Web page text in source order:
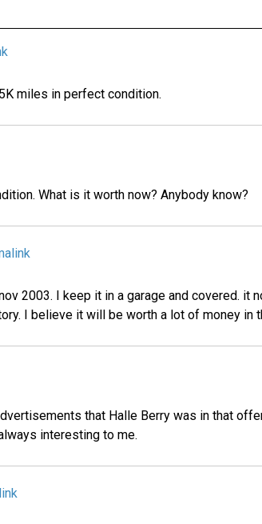
miles in perfect condition.
What is it worth now? Anybody know?
2003. I keep it in a garage and covered. it
I believe it will be worth a lot of money in
that Halle Berry was in that
interesting to me.